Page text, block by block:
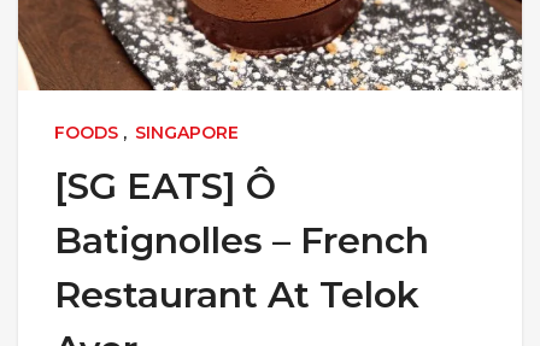
FOODS , SINGAPORE
[SG EATS] Ô
Batignolles – French
Restaurant At Telok